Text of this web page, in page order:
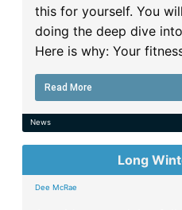
this for yourself. You
doing the deep dive
Here is why: Your
Read More
News
Long
Dee McRae